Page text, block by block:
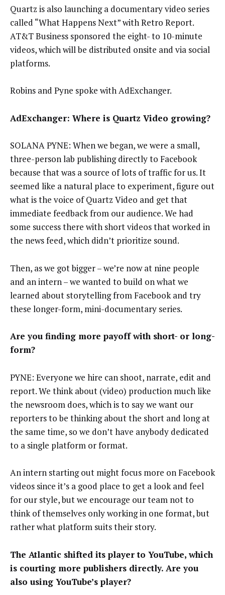
Quartz is also launching a documentary video series
called “What Happens Next” with Retro Report.
AT&T Business sponsored the eight- to 10-minute
videos, which will be distributed onsite and via social
platforms.
Robins and Pyne spoke with AdExchanger.
AdExchanger: Where is Quartz Video growing?
SOLANA PYNE: When we began, we were a small,
three-person lab publishing directly to Facebook
because that was a source of lots of traffic for us. It
seemed like a natural place to experiment, figure out
what is the voice of Quartz Video and get that
immediate feedback from our audience. We had
some success there with short videos that worked in
the news feed, which didn’t prioritize sound.
Then, as we got bigger – we’re now at nine people
and an intern – we wanted to build on what we
learned about storytelling from Facebook and try
these longer-form, mini-documentary series.
Are you finding more payoff with short- or long-
form?
PYNE: Everyone we hire can shoot, narrate, edit and
report. We think about (video) production much like
the newsroom does, which is to say we want our
reporters to be thinking about the short and long at
the same time, so we don’t have anybody dedicated
to a single platform or format.
An intern starting out might focus more on Facebook
videos since it’s a good place to get a look and feel
for our style, but we encourage our team not to
think of themselves only working in one format, but
rather what platform suits their story.
The Atlantic shifted its player to YouTube, which
is courting more publishers directly. Are you
also using YouTube’s player?